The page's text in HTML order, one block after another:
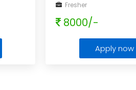
Fresher
8000/-
Apply now